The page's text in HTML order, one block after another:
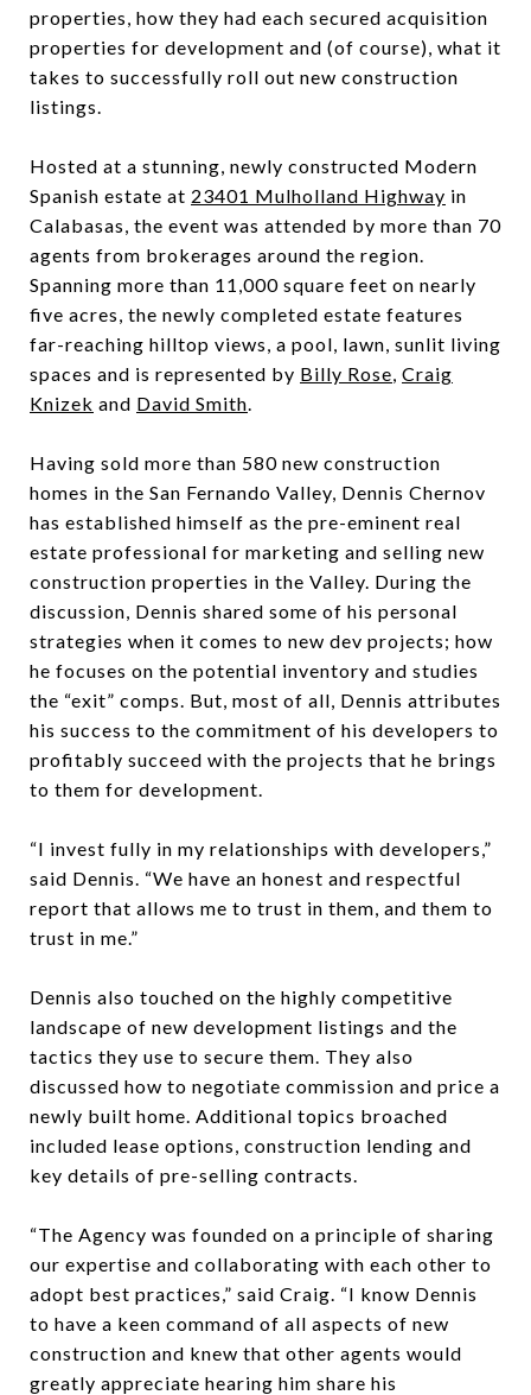
properties, how they had each secured acquisition
properties for development and (of course), what it
takes to successfully roll out new construction
listings.
Hosted at a stunning, newly constructed Modern
Spanish estate at 23401 Mulholland Highway in
Calabasas, the event was attended by more than 70
agents from brokerages around the region.
Spanning more than 11,000 square feet on nearly
five acres, the newly completed estate features
far-reaching hilltop views, a pool, lawn, sunlit living
spaces and is represented by Billy Rose, Craig
Knizek and David Smith.
Having sold more than 580 new construction
homes in the San Fernando Valley, Dennis Chernov
has established himself as the pre-eminent real
estate professional for marketing and selling new
construction properties in the Valley. During the
discussion, Dennis shared some of his personal
strategies when it comes to new dev projects; how
he focuses on the potential inventory and studies
the “exit” comps. But, most of all, Dennis attributes
his success to the commitment of his developers to
profitably succeed with the projects that he brings
to them for development.
“I invest fully in my relationships with developers,”
said Dennis. “We have an honest and respectful
report that allows me to trust in them, and them to
trust in me.”
Dennis also touched on the highly competitive
landscape of new development listings and the
tactics they use to secure them. They also
discussed how to negotiate commission and price a
newly built home. Additional topics broached
included lease options, construction lending and
key details of pre-selling contracts.
“The Agency was founded on a principle of sharing
our expertise and collaborating with each other to
adopt best practices,” said Craig. “I know Dennis
to have a keen command of all aspects of new
construction and knew that other agents would
greatly appreciate hearing him share his